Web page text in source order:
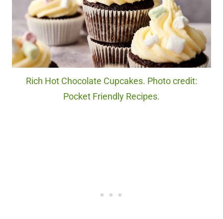
Rich Hot Chocolate Cupcakes. Photo credit:
Pocket Friendly Recipes.